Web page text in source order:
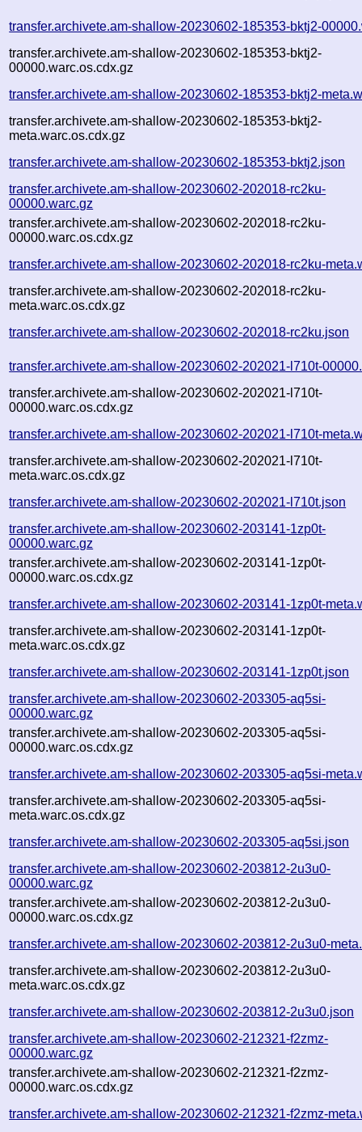
transfer.archivete.am-shallow-20230602-185353-bktj2-
transfer.archivete.am-shallow-20230602-185353-bktj2-
00000.warc.os.cdx.gz
transfer.archivete.am-shallow-20230602-185353-bktj2-
transfer.archivete.am-shallow-20230602-185353-bktj2-
meta.warc.os.cdx.gz
transfer.archivete.am-shallow-20230602-185353-bktj2.json
transfer.archivete.am-shallow-20230602-202018-rc2ku-
00000.warc.gz
transfer.archivete.am-shallow-20230602-202018-rc2ku-
00000.warc.os.cdx.gz
transfer.archivete.am-shallow-20230602-202018-rc2ku-
transfer.archivete.am-shallow-20230602-202018-rc2ku-
meta.warc.os.cdx.gz
transfer.archivete.am-shallow-20230602-202018-rc2ku.json
transfer.archivete.am-shallow-20230602-202021-l710t-
transfer.archivete.am-shallow-20230602-202021-l710t-
00000.warc.os.cdx.gz
transfer.archivete.am-shallow-20230602-202021-l710t-
transfer.archivete.am-shallow-20230602-202021-l710t-
meta.warc.os.cdx.gz
transfer.archivete.am-shallow-20230602-202021-l710t.json
transfer.archivete.am-shallow-20230602-203141-1zp0t-
00000.warc.gz
transfer.archivete.am-shallow-20230602-203141-1zp0t-
00000.warc.os.cdx.gz
transfer.archivete.am-shallow-20230602-203141-1zp0t-
transfer.archivete.am-shallow-20230602-203141-1zp0t-
meta.warc.os.cdx.gz
transfer.archivete.am-shallow-20230602-203141-1zp0t.json
transfer.archivete.am-shallow-20230602-203305-aq5si-
00000.warc.gz
transfer.archivete.am-shallow-20230602-203305-aq5si-
00000.warc.os.cdx.gz
transfer.archivete.am-shallow-20230602-203305-aq5si-
transfer.archivete.am-shallow-20230602-203305-aq5si-
meta.warc.os.cdx.gz
transfer.archivete.am-shallow-20230602-203305-aq5si.json
transfer.archivete.am-shallow-20230602-203812-2u3u0-
00000.warc.gz
transfer.archivete.am-shallow-20230602-203812-2u3u0-
00000.warc.os.cdx.gz
transfer.archivete.am-shallow-20230602-203812-2u3u0-
transfer.archivete.am-shallow-20230602-203812-2u3u0-
meta.warc.os.cdx.gz
transfer.archivete.am-shallow-20230602-203812-2u3u0.json
transfer.archivete.am-shallow-20230602-212321-f2zmz-
00000.warc.gz
transfer.archivete.am-shallow-20230602-212321-f2zmz-
00000.warc.os.cdx.gz
transfer.archivete.am-shallow-20230602-212321-f2zmz-